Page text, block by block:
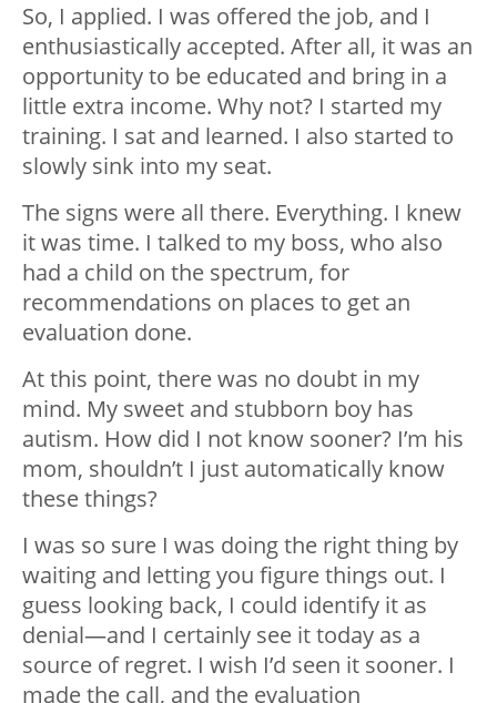
So, I applied. I was offered the job, and I
enthusiastically accepted. After all, it was an
opportunity to be educated and bring in a
little extra income. Why not? I started my
training. I sat and learned. I also started to
slowly sink into my seat.
The signs were all there. Everything. I knew
it was time. I talked to my boss, who also
had a child on the spectrum, for
recommendations on places to get an
evaluation done.
At this point, there was no doubt in my
mind. My sweet and stubborn boy has
autism. How did I not know sooner? I’m his
mom, shouldn’t I just automatically know
these things?
I was so sure I was doing the right thing by
waiting and letting you figure things out. I
guess looking back, I could identify it as
denial—and I certainly see it today as a
source of regret. I wish I’d seen it sooner. I
made the call, and the evaluation